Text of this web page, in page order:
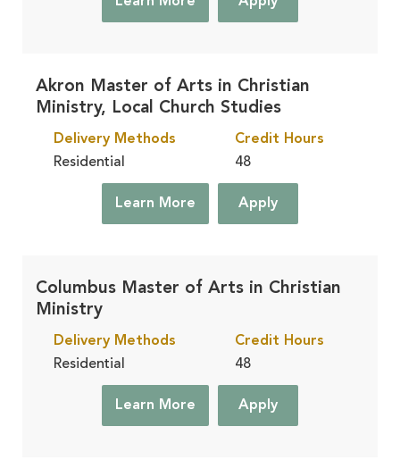
Akron Master of Arts in Christian
Ministry, Local Church Studies
Delivery Methods
Residential
Credit Hours
48
Learn More Apply
Columbus Master of Arts in Christian
Ministry
Delivery Methods
Residential
Credit Hours
48
Learn More Apply